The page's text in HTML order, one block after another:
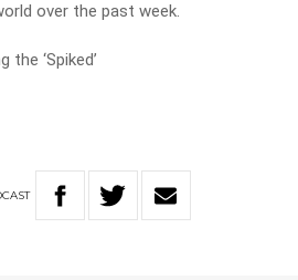
over the past week.
‘Spiked’